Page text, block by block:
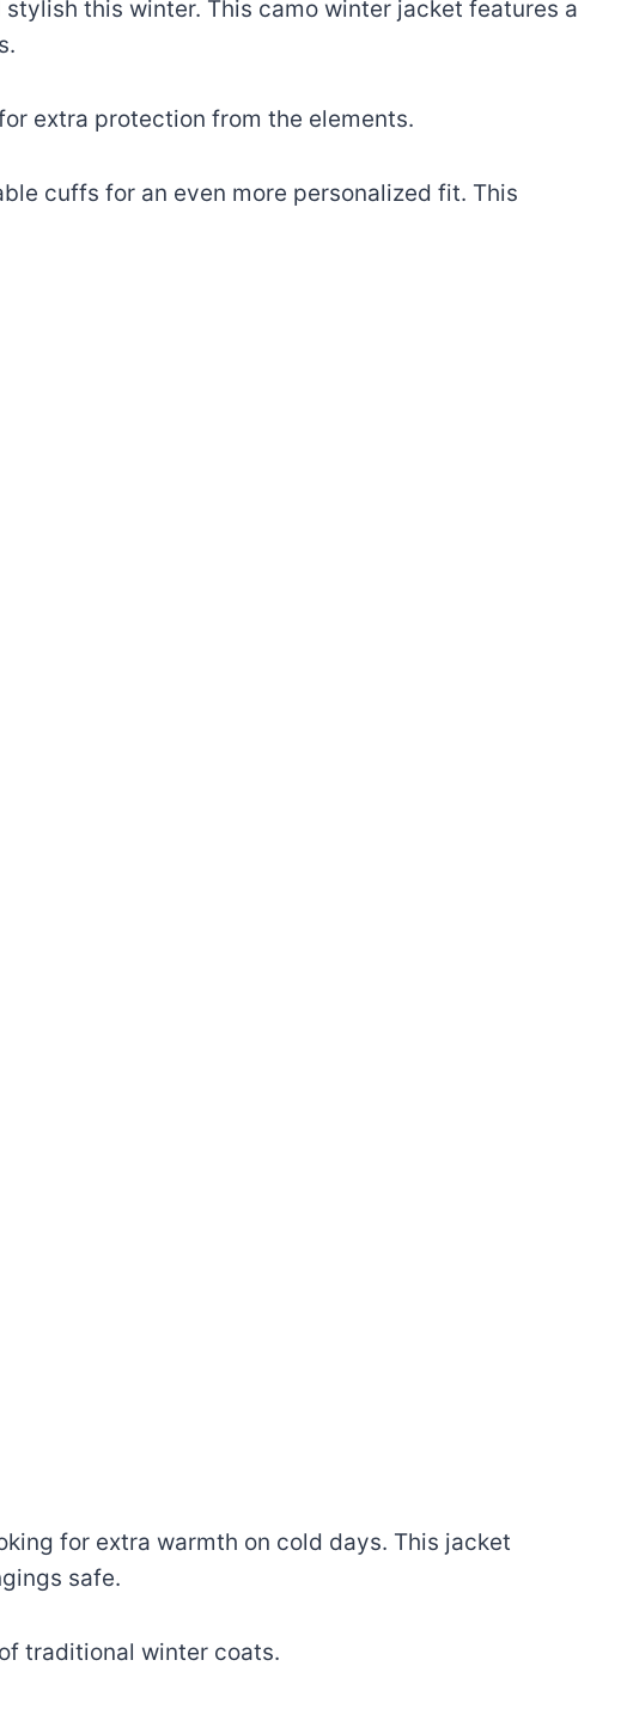
this winter. This camo winter jacket features a
extra protection from the elements.
cuffs for an even more personalized fit. This
for extra warmth on cold days. This jacket
safe.
traditional winter coats.